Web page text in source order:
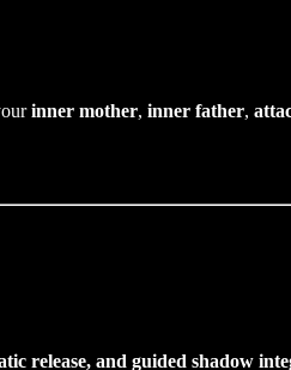
inner mother, inner father,
release, and guided shadow